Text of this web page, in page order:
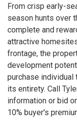
From crisp early-
season hunts over
complete and
attractive
frontage, the
development
purchase individual
its entirety. Call
information or bid
10% buyer's